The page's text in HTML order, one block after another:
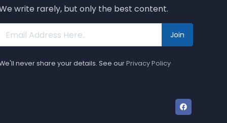
write rarely, but only the best content.
Join
never share your details. See ourPrivacy Policy